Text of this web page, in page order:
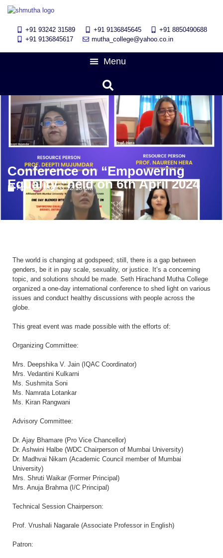
+91 93242 31589 +91 9136845645
‎+91 8850490688
+91 9136845617
mutha_college@yahoo.co.in
Conference on “Empowering
Equality “held on 6th April 2024
April 13, 2024 12:13 pm
The world is changing at godspeed; still, there is a gap between
genders, be it in pay scale, sexuality, or justice. It’s a concerning
topic, and solutions should be made. Seth Hirachand Mutha College
organized a one-day international conference to shed light on various
issues and conduct healthy discussions with people across the
globe.
This great event was made possible with the efforts of:
Organizing Committee:
Mrs. Deepshika V. Jain (IQAC Coordinator)
Mrs. Vedantini Kulkarni
Ms. Sushmita Soni
Ms. Namrata Lotankar
Ms. Kiran Rangwani
Advisory Committee:
Dr. Ajay Bhamare (Pro Vice Chancellor)
Dr. Ashwini Halbe (WDC Chairperson of Mumbai University)
Dr. Madhvai Nikam (Academic Council member of Mumbai
University)
Mrs. Shruti Waikar (Former Principal)
Mrs. Anuja Brahma (I/C Principal)
Technical Session Chairperson:
Prof. Vrushali Nagarale (Associate Professor in English)
Patron: